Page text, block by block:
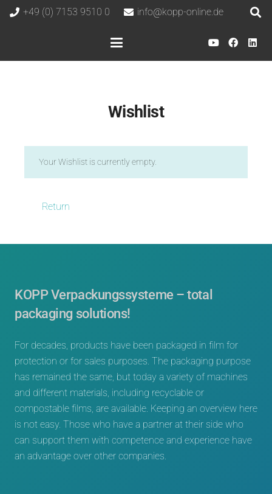
+49 (0) 7153 9510 0 info@kopp-online.de
Wishlist
Your Wishlist is currently empty.
Return
KOPP Verpackungssysteme – total
packaging solutions!
For decades, products have been packaged in film for
protection or for sales purposes. The packaging purpose
has remained the same, but today a variety of machines
and different materials, including recyclable or
compostable films, are available. Keeping an overview here
is not easy. Those who have a partner at their side who
can support them with competence and experience have
an advantage over other companies.